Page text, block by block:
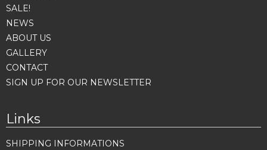
SALE!
NEWS
ABOUT US
GALLERY
CONTACT
SIGN UP FOR OUR NEWSLETTER
Links
SHIPPING INFORMATIONS